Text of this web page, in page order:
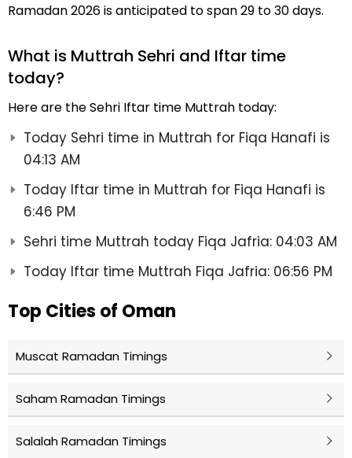
Ramadan 2026 is anticipated to span 29 to 30 days.
What is Muttrah Sehri and Iftar time
today?
Here are the Sehri Iftar time Muttrah today:
Today Sehri time in Muttrah for Fiqa Hanafi is
04:13 AM
Today Iftar time in Muttrah for Fiqa Hanafi is
6:46 PM
Sehri time Muttrah today Fiqa Jafria: 04:03 AM
Today Iftar time Muttrah Fiqa Jafria: 06:56 PM
Top Cities of Oman
Muscat Ramadan Timings
Saham Ramadan Timings
Salalah Ramadan Timings